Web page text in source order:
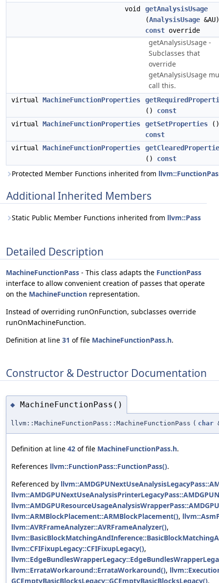
void
getAnalysisUsage
(AnalysisUsage &AU)
const override
getAnalysisUsage -
Subclasses that
override
getAnalysisUsage
call this.
virtual MachineFunctionProperties
() const
virtual MachineFunctionProperties getSetProperties ()
const
virtual MachineFunctionProperties
() const
Protected Member Functions inherited from
Additional Inherited Members
Static Public Member Functions inherited from llvm::Pass
Detailed Description
MachineFunctionPass - This class adapts the FunctionPass
interface to allow convenient creation of passes that operate
on the MachineFunction representation.
Instead of overriding runOnFunction, subclasses override
runOnMachineFunction.
Definition at line 31 of file MachineFunctionPass.h.
Constructor & Destructor Documentation
◆ MachineFunctionPass()
llvm::MachineFunctionPass::MachineFunctionPass ( char
Definition at line 42 of file MachineFunctionPass.h.
References llvm::FunctionPass::FunctionPass().
Referenced by
llvm::ARMBlockPlacement::ARMBlockPlacement(),
llvm::AVRFrameAnalyzer::AVRFrameAnalyzer(),
llvm::CFIFixupLegacy::CFIFixupLegacy(),
llvm::ErrataWorkaround::ErrataWorkaround(),
GCEmptyBasicBlocksLegacy::GCEmptyBasicBlocksLegacy(),